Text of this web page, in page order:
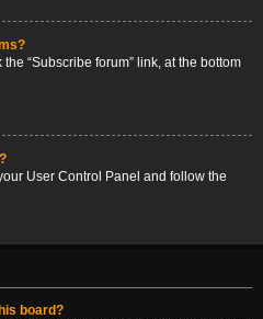
“Subscribe forum” link, at the bottom
User Control Panel and follow the
board?